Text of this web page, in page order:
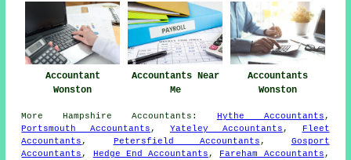
Accountant
Wonston
Accountants Near
Me
Accountants
Wonston
MoreHampshire Accountants : Hythe Accountants ,
Portsmouth Accountants ,Yateley Accountants ,
Fleet
Accountants , Petersfield Accountants , Gosport
Accountants , Hedge End Accountants , Fareham Accountants ,